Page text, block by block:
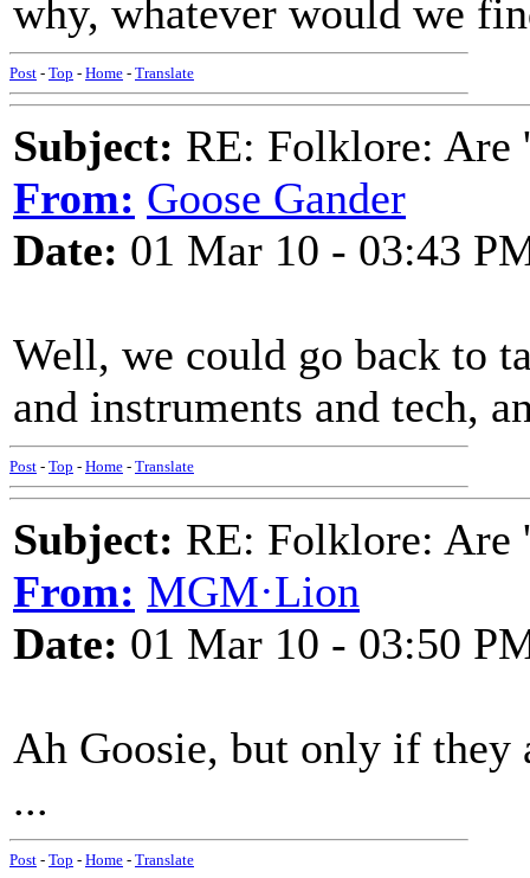
why, whatever would we
Post - Top - Home - Translate
Subject: RE: Folklore: Are
From: Goose Gander
Date: 01 Mar 10 - 03:43
Well, we could go back to
and instruments and tech,
Post - Top - Home - Translate
Subject: RE: Folklore: Are
From: MGM·Lion
Date: 01 Mar 10 - 03:50
Ah Goosie, but only if they
...
Post - Top - Home - Translate